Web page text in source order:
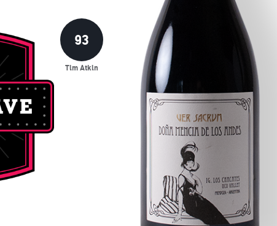
93
Tim Atkin